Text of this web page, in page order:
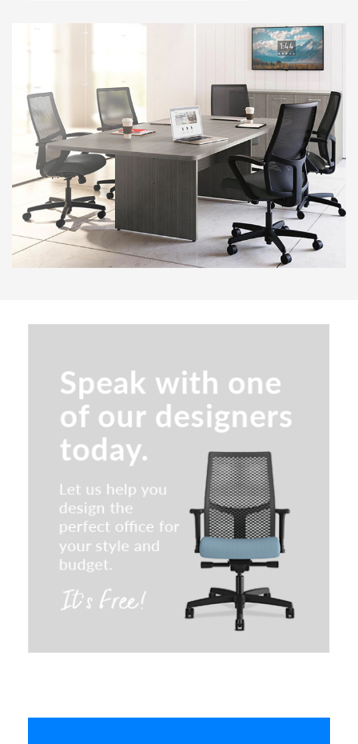
Senator Array Training Tables
Special T Convertible Flip & Nest
Table
SitOnIt Lumin Multipurpose